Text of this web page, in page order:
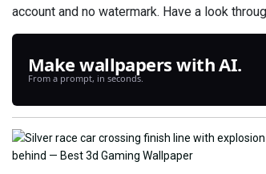
account and no watermark. Have a look
Make wallpapers with AI.
From a prompt, in seconds.